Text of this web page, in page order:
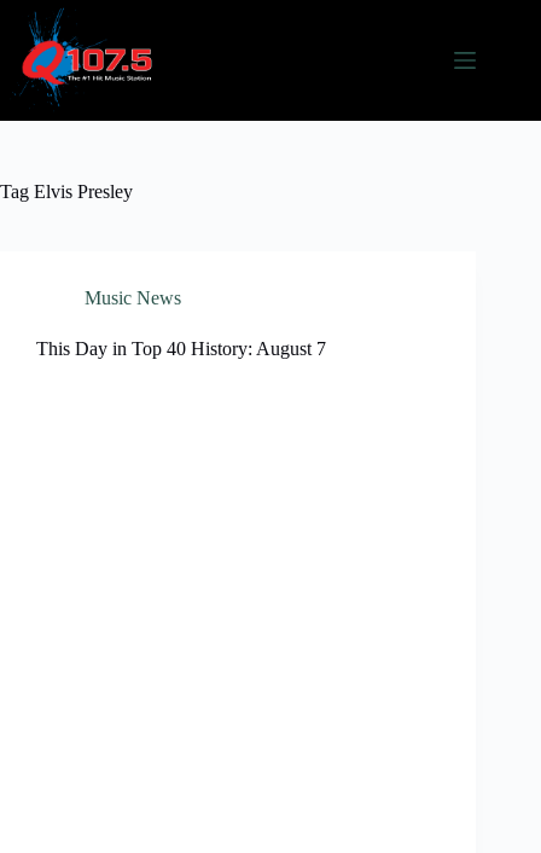
content
Tag Elvis Presley
Music News
This Day in Top 40 History: August 7